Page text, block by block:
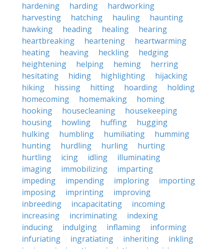
hardening
harding
hardworking
harvesting
hatching hauling
haunting
hawking
heading healing
hearing
heartbreaking
heartening
heartwarming
heating
heaving heckling
hedging
heightening
helping heming
herring
hesitating
hiding highlighting
hijacking
hiking
hissing hitting hoarding
holding
homecoming
homemaking
homing
hooking
housecleaning
housekeeping
housing
howling huffing
hugging
hulking
humbling humiliating
humming
hunting
hurdling hurling
hurting
hurtling
icing idling
illuminating
imaging
immobilizing
imparting
impeding
impending imploring
importing
imposing
imprinting
improving
inbreeding
incapacitating
incoming
increasing
incriminating
indexing
inducing
indulging inflaming
informing
infuriating
ingratiating inheriting
inkling